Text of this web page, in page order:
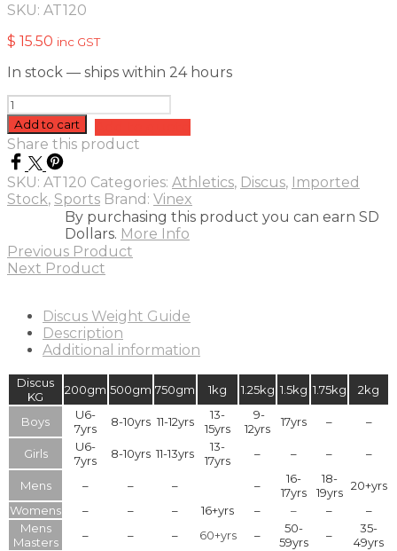
SKU: AT120
$ 15.50 inc GST
In stock — ships within 24 hours
Discus
Rubber
Black
1.75kg
quantity
Add to cart
Share this product
SKU: AT120 Categories: Athletics, Discus, Imported
Stock, Sports Brand: Vinex
By purchasing this product you can earn SD
Dollars. More Info
Previous Product
Next Product
Discus Weight Guide
Description
Additional information
Discus
KG
200gm 500gm 750gm 1kg 1.25kg 1.5kg 1.75kg 2kg
Boys
U6-
7yrs
8-10yrs 11-12yrs
13-
15yrs
9-
12yrs
17yrs – –
Girls
U6-
7yrs
8-10yrs 11-13yrs
13-
17yrs
– – – –
Mens – – – –
16-
17yrs
18-
19yrs 20+yrs
Womens
– – – 16+yrs – – –
–
Mens
Masters
– – – 60+yrs –
50-
59yrs
–
35-
49yrs